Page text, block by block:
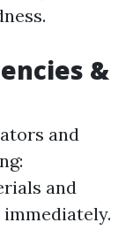
&
and
and